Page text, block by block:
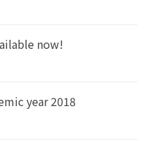
now!
year 2018